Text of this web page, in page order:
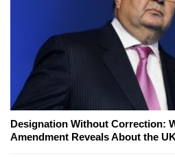
Designation Without Correction:
Amendment Reveals About the